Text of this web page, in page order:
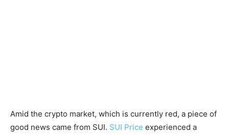
Amid the crypto market, which is currently red, a piece of
good news came from SUI. SUI Price experienced a